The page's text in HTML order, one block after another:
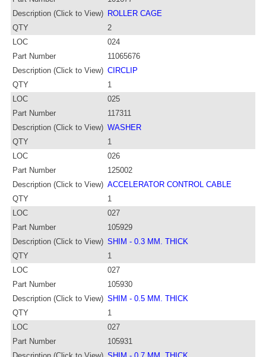
Description (Click to View) ROLLER CAGE
QTY
2
LOC
024
Part Number
11065676
Description (Click to View) CIRCLIP
QTY
1
LOC
025
Part Number
117311
Description (Click to View) WASHER
QTY
1
LOC
026
Part Number
125002
Description (Click to View) ACCELERATOR CONTROL CABLE
QTY
1
LOC
027
Part Number
105929
Description (Click to View) SHIM - 0.3 MM. THICK
QTY
1
LOC
027
Part Number
105930
Description (Click to View) SHIM - 0.5 MM. THICK
QTY
1
LOC
027
Part Number
105931
Description (Click to View) SHIM - 0.7 MM. THICK